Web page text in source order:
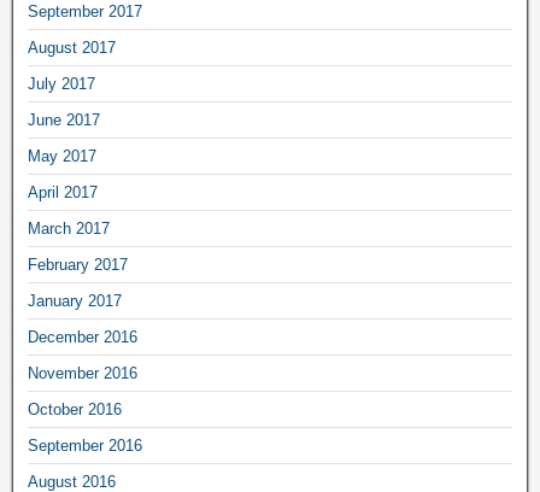
September 2017
August 2017
July 2017
June 2017
May 2017
April 2017
March 2017
February 2017
January 2017
December 2016
November 2016
October 2016
September 2016
August 2016